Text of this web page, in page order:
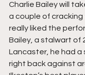
Charlie Bailey will
a couple of cracking
really liked the
Bailey, a stalwart of
Lancaster, he had a
right back against